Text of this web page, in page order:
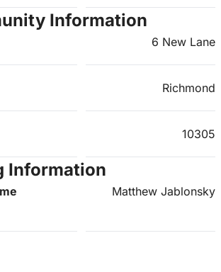
Information
6 New Lane
Richmond
10305
Information
Matthew Jablonsky